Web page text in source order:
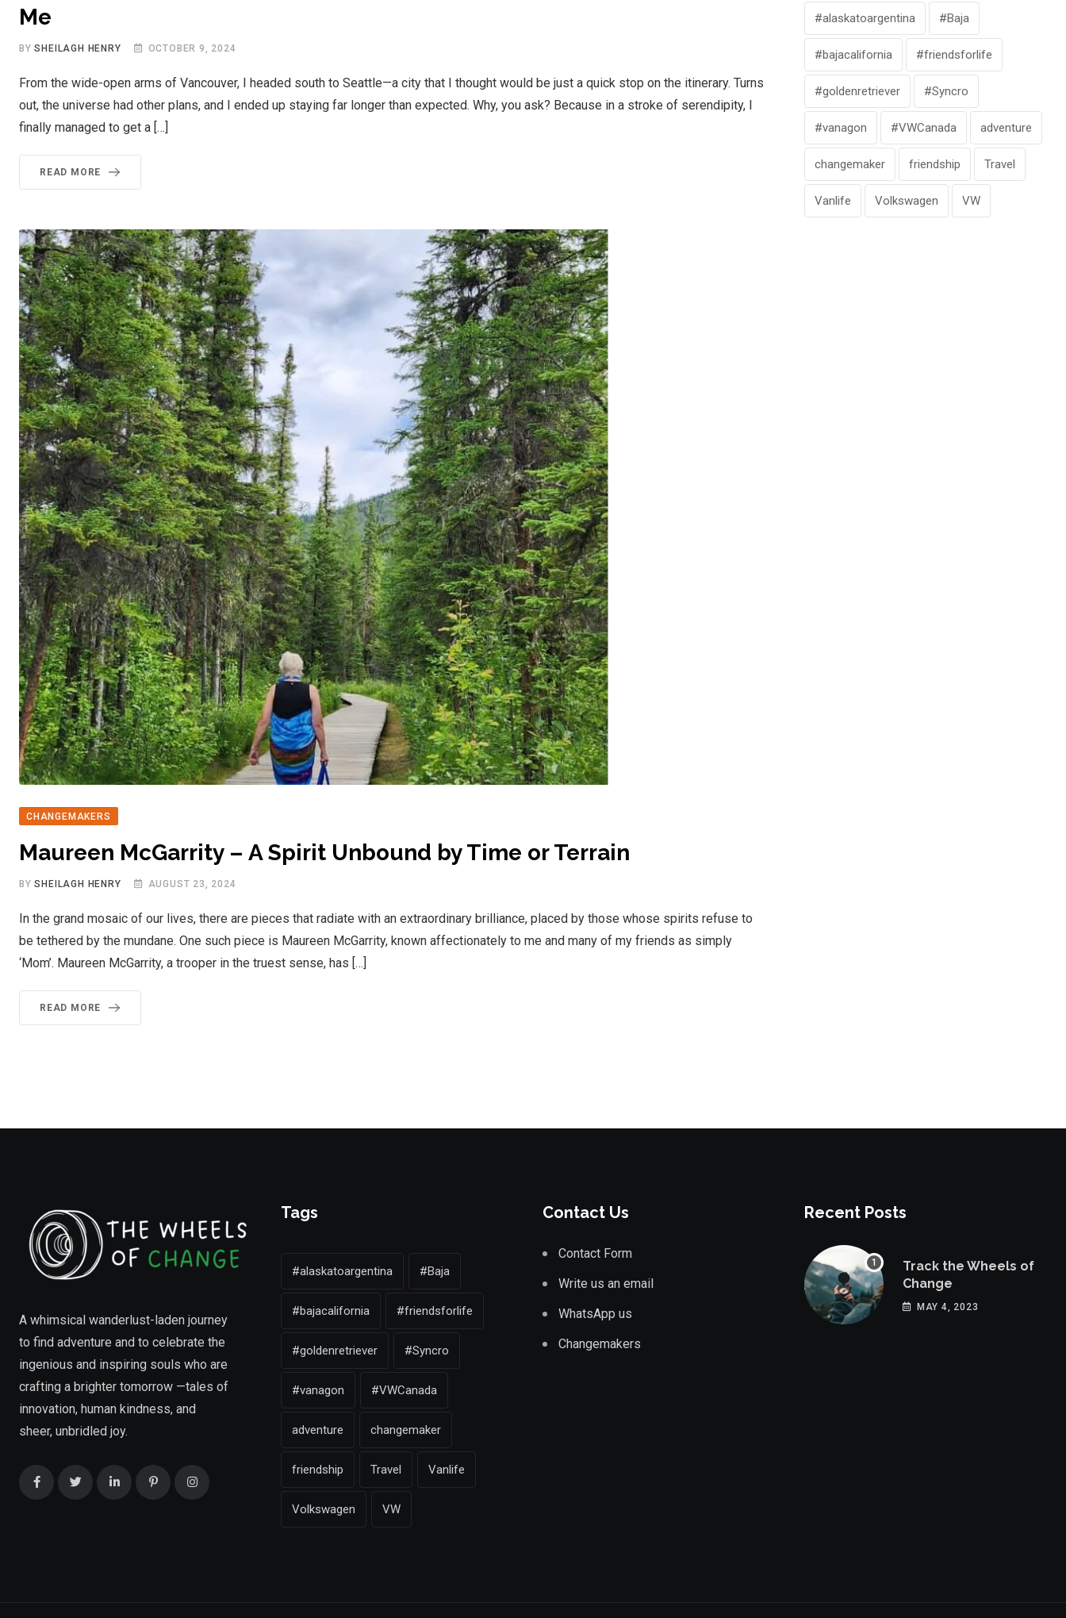
Me
BYSHEILAGH HENRY OCTOBER 9, 2024
From the wide-open arms of Vancouver, I headed south to Seattle—a city that I thought would be just a quick stop on the itinerary. Turns
out, the universe had other plans, and I ended up staying far longer than expected. Why, you ask? Because in a stroke of serendipity, I
finally managed to get a […]
READ MORE
CHANGEMAKERS
Maureen McGarrity – A Spirit Unbound by Time or Terrain
BYSHEILAGH HENRY AUGUST 23, 2024
In the grand mosaic of our lives, there are pieces that radiate with an extraordinary brilliance, placed by those whose spirits refuse to
be tethered by the mundane. One such piece is Maureen McGarrity, known affectionately to me and many of my friends as simply
‘Mom’. Maureen McGarrity, a trooper in the truest sense, has […]
READ MORE
#alaskatoargentina #Baja
#bajacalifornia #friendsforlife
#goldenretriever #Syncro
#vanagon #VWCanada adventure
changemaker friendship Travel
Vanlife Volkswagen VW
A whimsical wanderlust-laden journey
to find adventure and to celebrate the
ingenious and inspiring souls who are
crafting a brighter tomorrow —tales of
innovation, human kindness, and
sheer, unbridled joy.
Tags
#alaskatoargentina #Baja
#bajacalifornia #friendsforlife
#goldenretriever #Syncro
#vanagon #VWCanada
adventure changemaker
friendship Travel Vanlife
Volkswagen VW
Contact Us
Contact Form
Write us an email
WhatsApp us
Changemakers
Recent Posts
Track the Wheels of
Change
MAY 4, 2023